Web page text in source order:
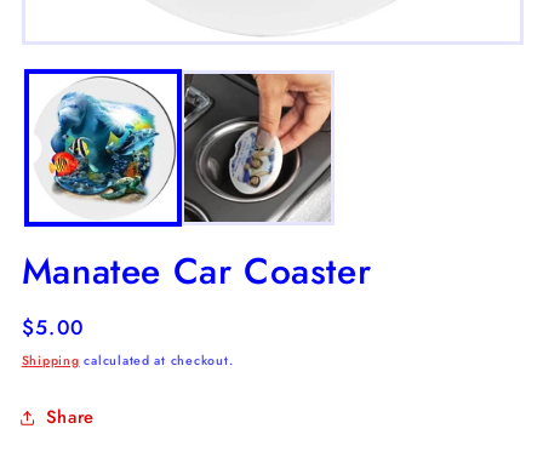
Open
media
modal
Manatee Car Coaster
Regular
price
$5.00
Shipping calculated at checkout.
Share